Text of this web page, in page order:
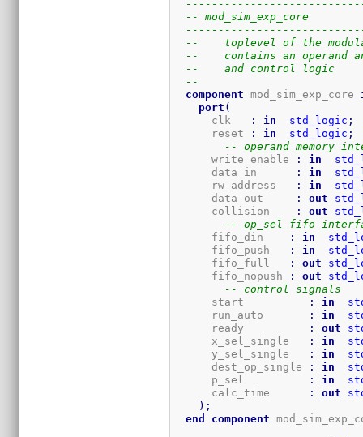
-- mod_sim_exp_core
--    toplevel of the
--    contains an operand
--    and control logic
--
component mod_sim_exp_core
port (
      clk
: in std_logic ;
      reset
: in std_logic ;
-- operand memory
      write_enable
: in
      data_in
: in
      rw_address
: in
      data_out
: out
      collision
: out
-- op_sel fifo
      fifo_din
: in
      fifo_push
: in
      fifo_full
: out
      fifo_nopush
: out
-- control signals
      start
: in
      run_auto
: in
      ready
: out
      x_sel_single
: in
      y_sel_single
: in
      dest_op_single
: in
      p_sel
: in
      calc_time
: out
) ;
end
component